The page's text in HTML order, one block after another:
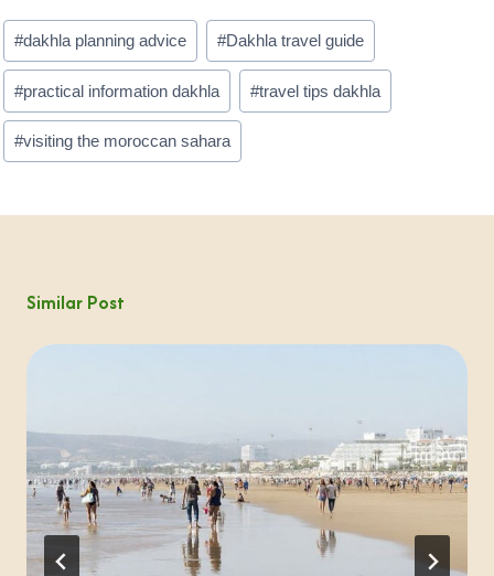
Post
Tags:
#dakhla planning advice #Dakhla travel guide
#practical information dakhla #travel tips dakhla
#visiting the moroccan sahara
Similar Post